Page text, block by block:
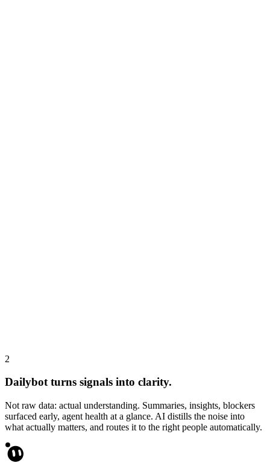
2
Dailybot turns signals into clarity.
Not raw data: actual understanding. Summaries, insights, blockers
surfaced early, agent health at a glance. AI distills the noise into
what actually matters, and routes it to the right people automatically.